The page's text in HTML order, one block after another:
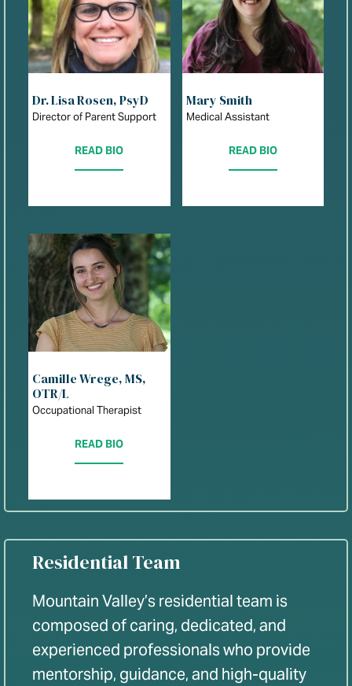
Dr. Lisa Rosen, PsyD
Director of Parent Support
READ BIO
Mary Smith
Medical Assistant
READ BIO
Camille Wrege, MS,
OTR/L
Occupational Therapist
READ BIO
Residential Team
Mountain Valley’s residential team is
composed of caring, dedicated, and
experienced professionals who provide
mentorship, guidance, and high-quality